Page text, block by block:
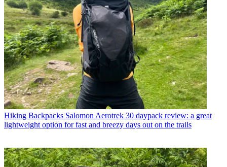
Hiking Backpacks Salomon Aerotrek 30 daypack review: a great
lightweight option for fast and breezy days out on the trails